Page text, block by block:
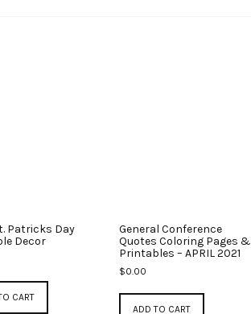
Patricks Day
Decor
CART
General Conference
Quotes Coloring Pages &
Printables – APRIL 2021
$0.00
ADD TO CART